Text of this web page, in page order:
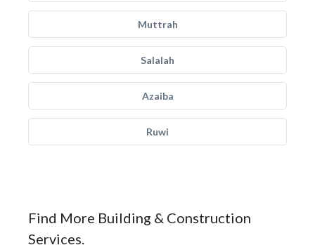
Muttrah
Salalah
Azaiba
Ruwi
Find More Building & Construction
Services.